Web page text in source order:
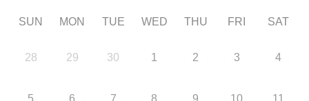
SUN MON TUE WED THU FRI SAT
28 29 30 1 2 3 4
5 6 7 8 9 10 11